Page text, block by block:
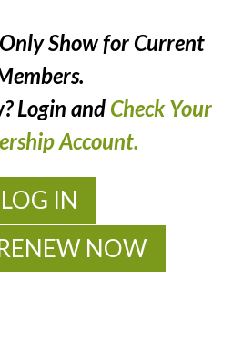
Show for Current
Login and Check Your
Account.
LOG IN
NOW